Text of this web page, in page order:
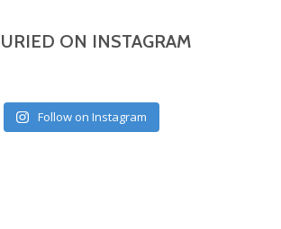
ON INSTAGRAM
Follow on Instagram